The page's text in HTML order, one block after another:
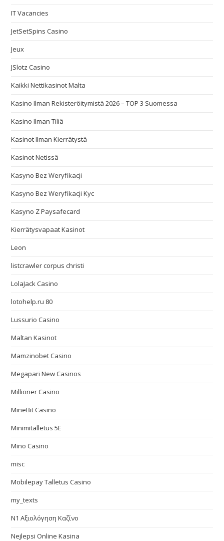
IT Vacancies
JetSetSpins Casino
Jeux
JSlotz Casino
Kaikki Nettikasinot Malta
Kasino Ilman Rekisteröitymistä 2026 – TOP 3 Suomessa
Kasino Ilman Tiliä
Kasinot Ilman Kierrätystä
Kasinot Netissä
Kasyno Bez Weryfikacji
Kasyno Bez Weryfikacji Kyc
Kasyno Z Paysafecard
Kierrätysvapaat Kasinot
Leon
listcrawler corpus christi
LolaJack Casino
lotohelp.ru 80
Lussurio Casino
Maltan Kasinot
Mamzinobet Casino
Megapari New Casinos
Millioner Casino
MineBit Casino
Minimitalletus 5E
Mino Casino
misc
Mobilepay Talletus Casino
my_texts
N1 Αξιολόγηση Καζίνο
Nejlepsi Online Kasina